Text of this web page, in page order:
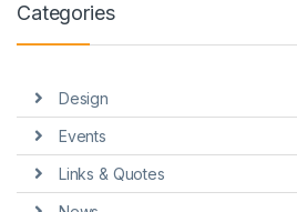
Categories
Design
Events
Links & Quotes